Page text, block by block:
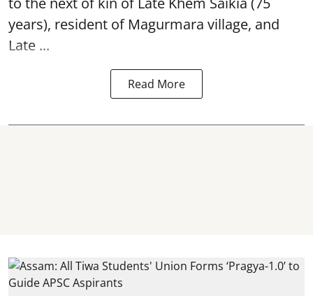
years), resident of Magurmara village, and
Late ...
Read More